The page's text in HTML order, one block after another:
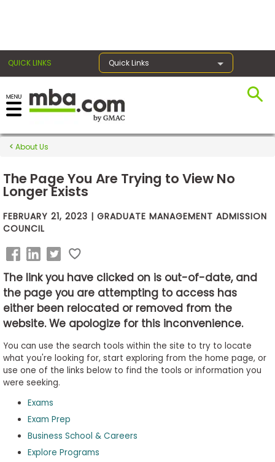
QUICK LINKS Quick Links
Exams
Prep
Prepare
Business
School
Business
School
Careers
Explore
Programs
About Us
The Page You Are Trying to View No
Longer Exists
FEBRUARY 21, 2023 | GRADUATE MANAGEMENT ADMISSION
COUNCIL
The link you have clicked on is out-of-date, and
the page you are attempting to access has
either been relocated or removed from the
website. We apologize for this inconvenience.
You can use the search tools within the site to try to locate
what you're looking for, start exploring from the home page, or
use one of the links below to find the tools or information you
were seeking.
Exams
Exam Prep
Business School & Careers
Explore Programs